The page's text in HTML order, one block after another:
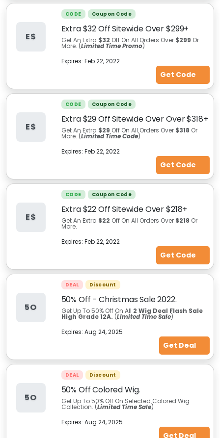
E$
CODE Coupon Code
Extra $32 Off Sitewide Over $299+
Get An Extra $32 Off On All Orders Over $299 Or
More. (Limited Time Promo)
Expires: Feb 22, 2022
Get Code
E$
CODE Coupon Code
Extra $29 Off Sitewide Over Over $318+
Get An Extra $29 Off On All Orders Over $318 Or
More. (Limited Time Code)
Expires: Feb 22, 2022
Get Code
E$
CODE Coupon Code
Extra $22 Off Sitewide Over $218+
Get An Extra $22 Off On All Orders Over $218 Or
More.
Expires: Feb 22, 2022
Get Code
5O
DEAL Discount
50% Off - Christmas Sale 2022.
Get Up To 50% Off On All 2 Wig Deal Flash Sale
High Grade 12A. (Limited Time Sale)
Expires: Aug 24, 2025
Get Deal
5O
DEAL Discount
50% Off Colored Wig.
Get Up To 50% Off On Selected Colored Wig
Collection. (Limited Time Sale)
Expires: Aug 24, 2025
Get Deal